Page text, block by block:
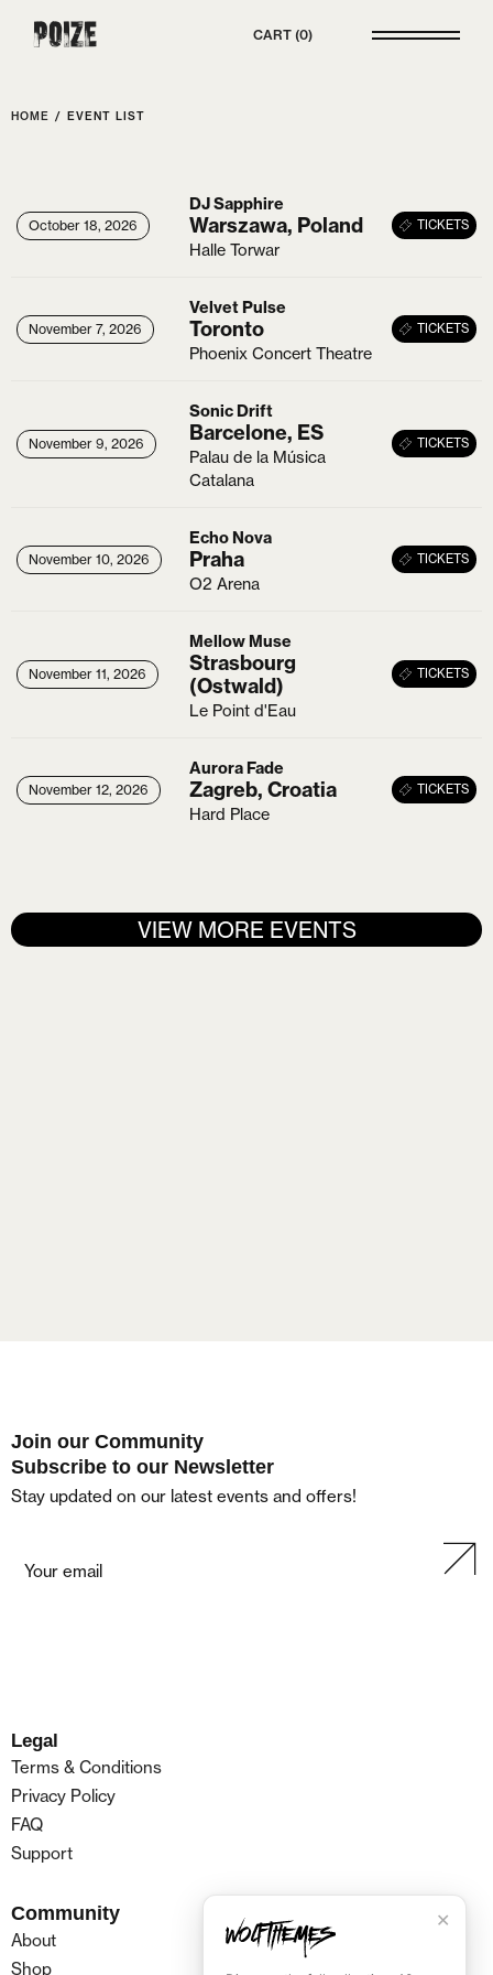
X
Poize CART 0
HOME / EVENT LIST
October 18, 2026
October 18, 2026
DJ Sapphire
Warszawa, Poland
Halle Torwar
TICKETS
November 7, 2026
November 7, 2026
Velvet Pulse
Toronto
Phoenix Concert Theatre
TICKETS
November 9, 2026
November 9, 2026
Sonic Drift
Barcelone, ES
Palau de la Música
Catalana
TICKETS
November 10, 2026
November 10, 2026
Echo Nova
Praha
O2 Arena
TICKETS
November 11, 2026
November 11, 2026
Mellow Muse
Strasbourg
(Ostwald)
Le Point d'Eau
TICKETS
November 12, 2026
November 12, 2026
Aurora Fade
Zagreb, Croatia
Hard Place
TICKETS
VIEW MORE EVENTS
Join our Community
Subscribe to our Newsletter
Stay updated on our latest events and offers!
Legal
Terms & Conditions
Privacy Policy
FAQ
Support
Community
About
Shop
✕